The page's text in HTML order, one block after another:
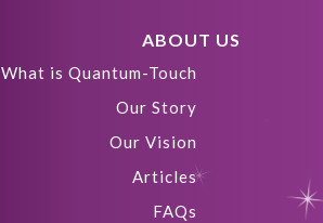
ABOUT US
What is Quantum-Touch
Our Story
Our Vision
Articles
FAQs